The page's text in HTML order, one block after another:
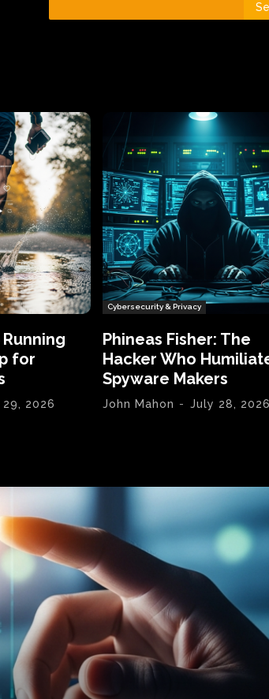
for
2026
Cybersecurity & Privacy
Phineas Fisher: The
Hacker Who
Spyware Makers
John Mahon - July 28, 2026